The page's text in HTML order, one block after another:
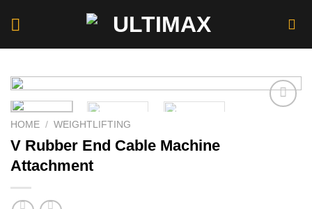
HOME / WEIGHTLIFTING
V Rubber End Cable Machine
Attachment